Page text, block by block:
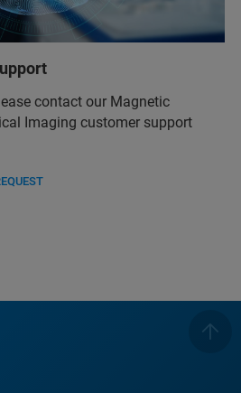
contact our Magnetic
Imaging customer support